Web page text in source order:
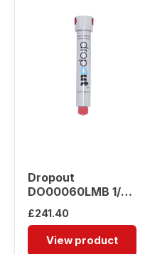
Dropout
DO00060LMB 1/4″
Water Separator
£241.40
View product